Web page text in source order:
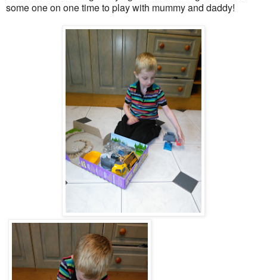
some one on one time to play with mummy and daddy!